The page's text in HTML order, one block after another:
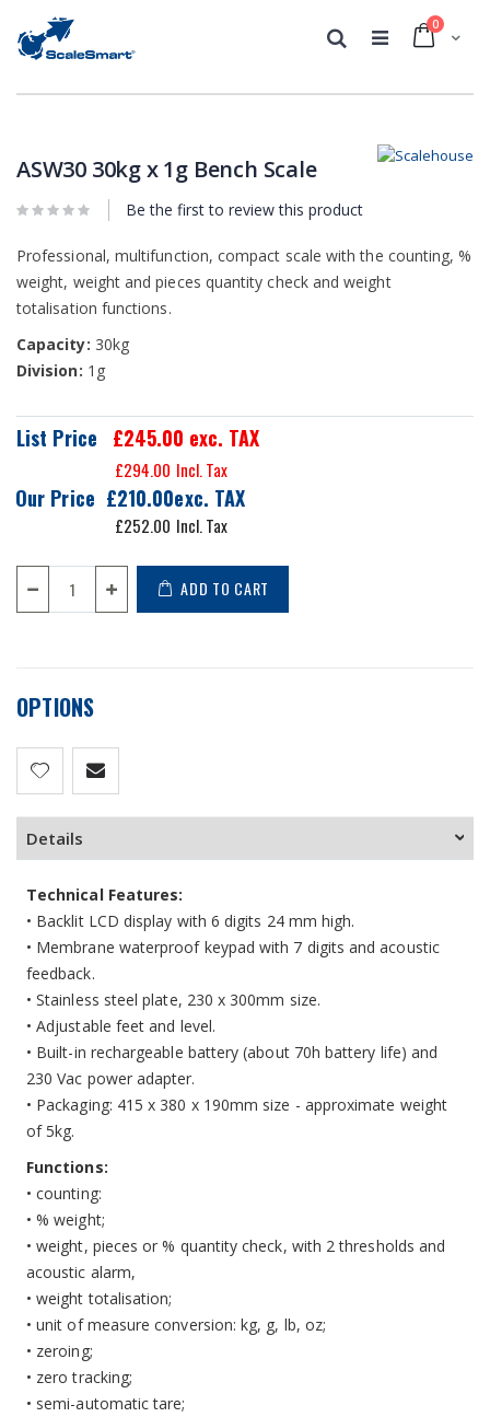
Cart
0
Search
end
the
gallery
beginning
the
gallery
ASW30 30kg x 1g Bench Scale
Be the first to review this product
Professional, multifunction, compact scale with the counting, %
weight, weight and pieces quantity check and weight
totalisation functions.
Capacity: 30kg
Division: 1g
Our Price £210.00
£252.00
List Price £245.00 exc. TAX
£294.00
ADD TO CART
OPTIONS
Details
Technical Features:
• Backlit LCD display with 6 digits 24 mm high.
• Membrane waterproof keypad with 7 digits and acoustic
feedback.
• Stainless steel plate, 230 x 300mm size.
• Adjustable feet and level.
• Built-in rechargeable battery (about 70h battery life) and
230 Vac power adapter.
• Packaging: 415 x 380 x 190mm size - approximate weight
of 5kg.
Functions:
• counting:
• % weight;
• weight, pieces or % quantity check, with 2 thresholds and
acoustic alarm,
• weight totalisation;
• unit of measure conversion: kg, g, lb, oz;
• zeroing;
• zero tracking;
• semi-automatic tare;